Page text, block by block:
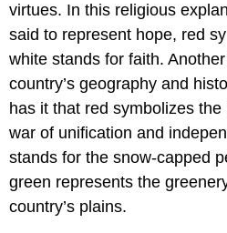
virtues. In this religious
said to represent hope, red
white stands for faith.
country’s geography and
has it that red symbolizes the
war of unification and
stands for the snow-capped
green represents the
country’s plains.